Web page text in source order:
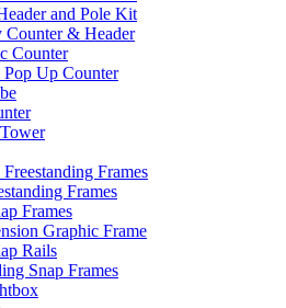
and Pole Kit
Counter & Header
Counter
Up Counter
Frames
Frames
Frames
Graphic Frame
Rails
Snap Frames